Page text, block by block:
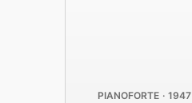
PIANOFORTE · 1947